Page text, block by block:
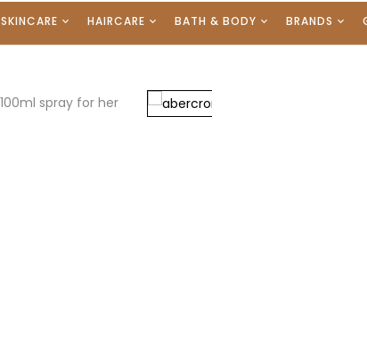
SKINCARE HAIRCARE BATH & BODY BRANDS